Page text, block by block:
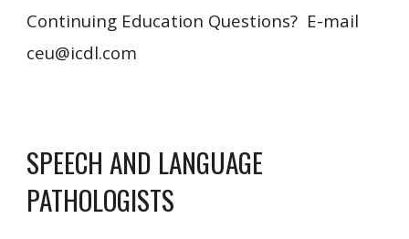
Continuing Education Questions? E-mail
ceu@icdl.com
SPEECH AND LANGUAGE
PATHOLOGISTS